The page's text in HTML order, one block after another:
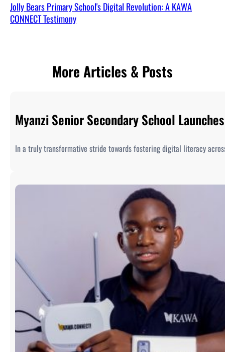
Jolly Bears Primary School's Digital Revolution: A KAWA
CONNECT Testimony
More Articles & Posts
Myanzi Senior Secondary School
In a truly transformative stride towards fostering digital literacy